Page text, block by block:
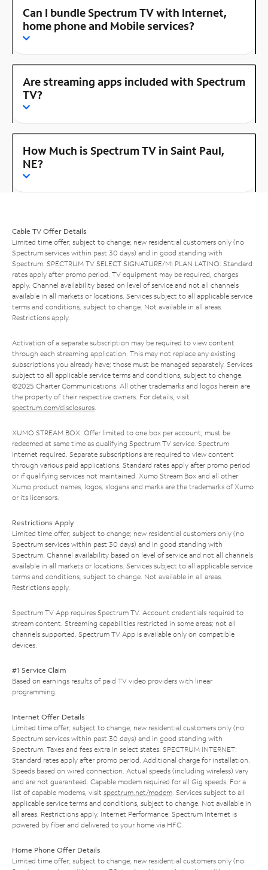
Can I bundle Spectrum TV with Internet,
home phone and Mobile services?
Are streaming apps included with Spectrum
TV?
How Much is Spectrum TV in Saint Paul,
NE?
Cable TV Offer Details
Limited time offer; subject to change; new residential customers only (no
Spectrum services within past 30 days) and in good standing with
Spectrum. SPECTRUM TV SELECT SIGNATURE/MI PLAN LATINO: Standard
rates apply after promo period. TV equipment may be required, charges
apply. Channel availability based on level of service and not all channels
available in all markets or locations. Services subject to all applicable service
terms and conditions, subject to change. Not available in all areas.
Restrictions apply.
Activation of a separate subscription may be required to view content
through each streaming application. This may not replace any existing
subscriptions you already have; those must be managed separately. Services
subject to all applicable service terms and conditions, subject to change.
©2025 Charter Communications. All other trademarks and logos herein are
the property of their respective owners. For details, visit
spectrum.com/disclosures.
XUMO STREAM BOX: Offer limited to one box per account; must be
redeemed at same time as qualifying Spectrum TV service. Spectrum
Internet required. Separate subscriptions are required to view content
through various paid applications. Standard rates apply after promo period
or if qualifying services not maintained. Xumo Stream Box and all other
Xumo product names, logos, slogans and marks are the trademarks of Xumo
or its licensors.
Restrictions Apply
Limited time offer; subject to change; new residential customers only (no
Spectrum services within past 30 days) and in good standing with
Spectrum. Channel availability based on level of service and not all channels
available in all markets or locations. Services subject to all applicable service
terms and conditions, subject to change. Not available in all areas.
Restrictions apply.
Spectrum TV App requires Spectrum TV. Account credentials required to
stream content. Streaming capabilities restricted in some areas; not all
channels supported. Spectrum TV App is available only on compatible
devices.
#1 Service Claim
Based on earnings results of paid TV video providers with linear
programming.
Internet Offer Details
Limited time offer; subject to change; new residential customers only (no
Spectrum services within past 30 days) and in good standing with
Spectrum. Taxes and fees extra in select states. SPECTRUM INTERNET:
Standard rates apply after promo period. Additional charge for installation.
Speeds based on wired connection. Actual speeds (including wireless) vary
and are not guaranteed. Capable modem required for all Gig speeds. For a
list of capable modems, visit spectrum.net/modem. Services subject to all
applicable service terms and conditions, subject to change. Not available in
all areas. Restrictions apply. Internet Performance: Spectrum Internet is
powered by fiber and delivered to your home via HFC.
Home Phone Offer Details
Limited time offer; subject to change; new residential customers only (no